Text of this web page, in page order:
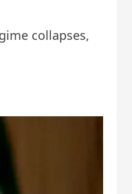
collapses,